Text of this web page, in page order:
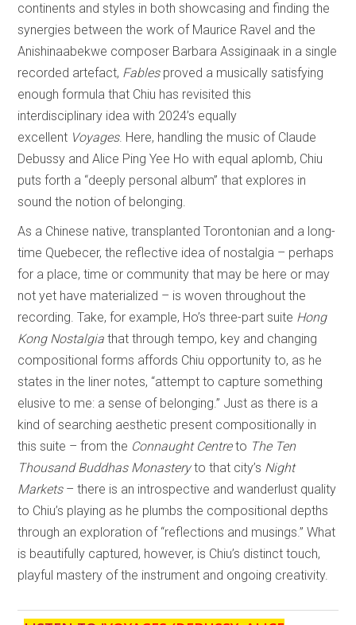
continents and styles in both showcasing and finding the
synergies between the work of Maurice Ravel and the
Anishinaabekwe composer Barbara Assiginaak in a single
recorded artefact, Fablesproved a musically satisfying
enough formula that Chiu has revisited this
interdisciplinary idea with 2024’s equally
excellent Voyages. Here, handling the music of Claude
Debussy and Alice Ping Yee Ho with equal aplomb, Chiu
puts forth a “deeply personal album” that explores in
sound the notion of belonging.
As a Chinese native, transplanted Torontonian and a long-
time Quebecer, the reflective idea of nostalgia – perhaps
for a place, time or community that may be here or may
not yet have materialized – is woven throughout the
recording. Take, for example, Ho’s three-part suite Hong
Kong Nostalgia that through tempo, key and changing
compositional forms affords Chiu opportunity to, as he
states in the liner notes, “attempt to capture something
elusive to me: a sense of belonging.” Just as there is a
kind of searching aesthetic present compositionally in
this suite – from the Connaught Centreto The Ten
Thousand Buddhas Monasteryto that city’s Night
Markets– there is an introspective and wanderlust quality
to Chiu’s playing as he plumbs the compositional depths
through an exploration of “reflections and musings.” What
is beautifully captured, however, is Chiu’s distinct touch,
playful mastery of the instrument and ongoing creativity.